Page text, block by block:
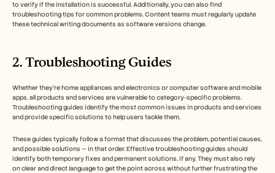
to verify if the installation is successful. Additionally, you can also find
troubleshooting tips for common problems. Content teams must regularly update
these technical writing documents as software versions change.
2. Troubleshooting Guides
Whether they’re home appliances and electronics or computer software and mobile
apps, all products and services are vulnerable to category-specific problems.
Troubleshooting guides identify the most common issues in products and services
and provide specific solutions to help users tackle them.
These guides typically follow a format that discusses the problem, potential causes,
and possible solutions — in that order. Effective troubleshooting guides should
identify both temporary fixes and permanent solutions, if any. They must also rely
on clear and direct language to get the point across without further frustrating the